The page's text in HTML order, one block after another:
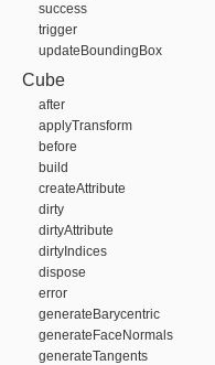
success
trigger
updateBoundingBox
Cube
after
applyTransform
before
build
createAttribute
dirty
dirtyAttribute
dirtyIndices
dispose
error
generateBarycentric
generateFaceNormals
generateTangents